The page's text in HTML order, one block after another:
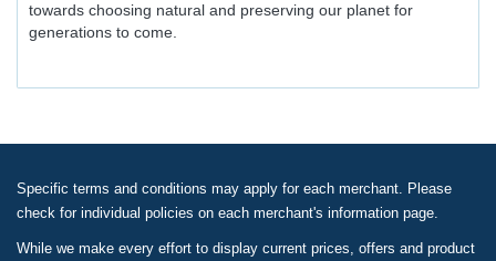
towards choosing natural and preserving our planet for
generations to come.
Specific terms and conditions may apply for each merchant. Please
check for individual policies on each merchant's information page.
While we make every effort to display current prices, offers and product